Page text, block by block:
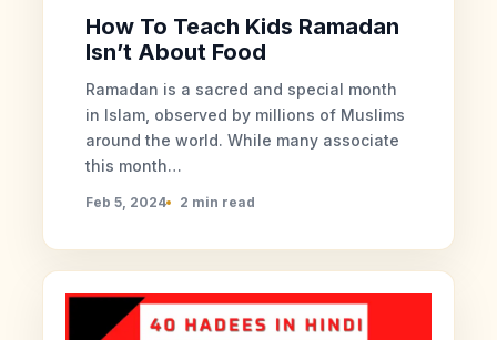
How To Teach Kids Ramadan
Isn’t About Food
Ramadan is a sacred and special month
in Islam, observed by millions of Muslims
around the world. While many associate
this month…
Feb 5, 2024 2 min read